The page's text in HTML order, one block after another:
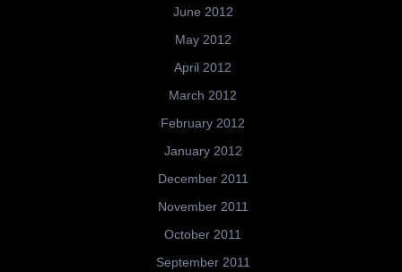
June 2012
May 2012
April 2012
March 2012
February 2012
January 2012
December 2011
November 2011
October 2011
September 2011